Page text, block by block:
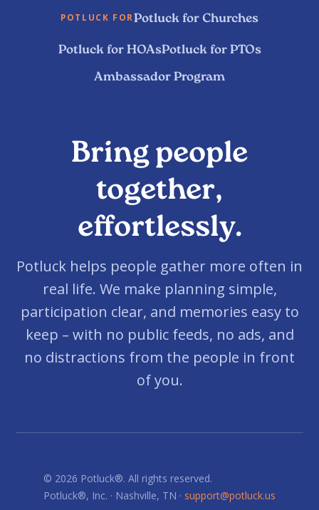
POTLUCK FORPotluck for Churches
Potluck for HOAsPotluck for PTOs
Ambassador Program
Bring people
together,
effortlessly.
Potluck helps people gather more often in
real life. We make planning simple,
participation clear, and memories easy to
keep – with no public feeds, no ads, and
no distractions from the people in front
of you.
© 2026 Potluck®. All rights reserved.
Potluck®, Inc. · Nashville, TN · support@potluck.us